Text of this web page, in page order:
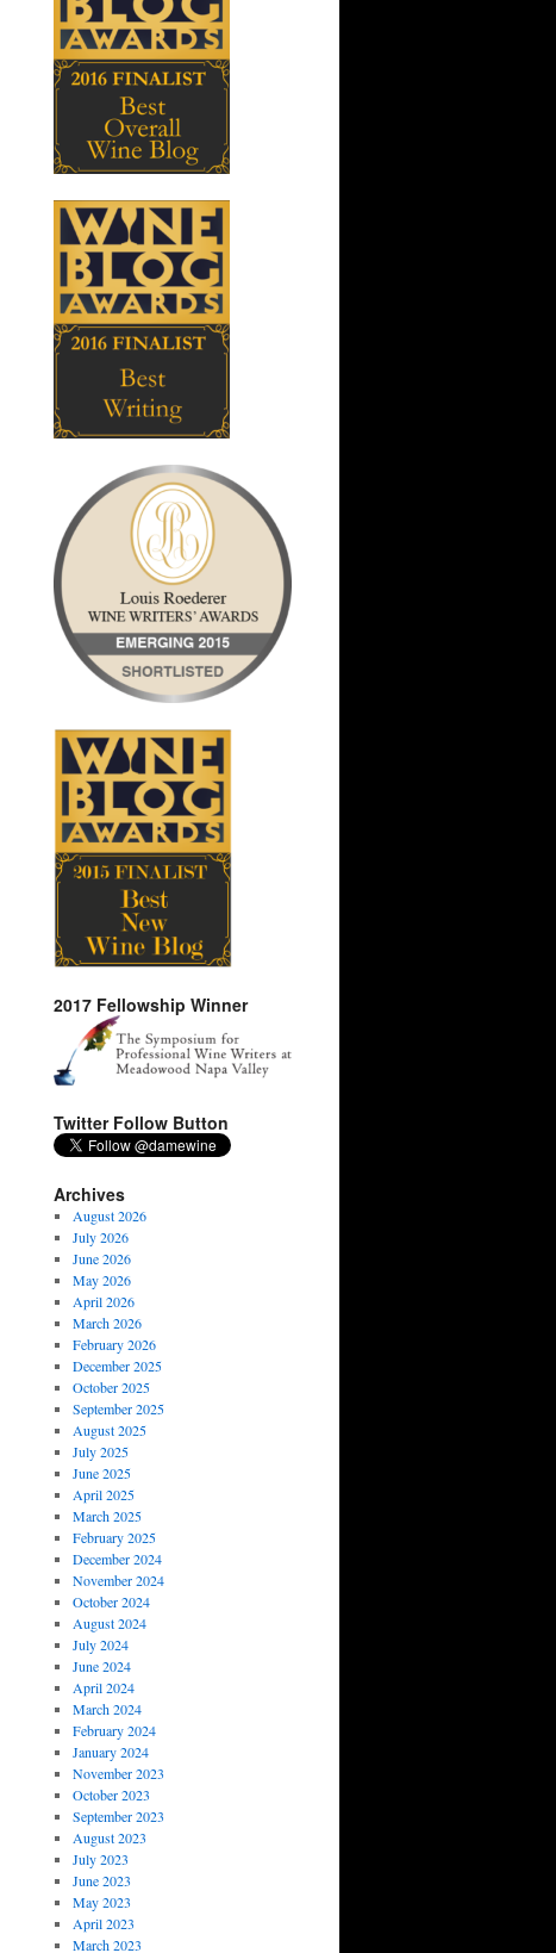
2017 Fellowship Winner
Twitter Follow Button
Archives
August 2026
July 2026
June 2026
May 2026
April 2026
March 2026
February 2026
December 2025
October 2025
September 2025
August 2025
July 2025
June 2025
April 2025
March 2025
February 2025
December 2024
November 2024
October 2024
August 2024
July 2024
June 2024
April 2024
March 2024
February 2024
January 2024
November 2023
October 2023
September 2023
August 2023
July 2023
June 2023
May 2023
April 2023
March 2023